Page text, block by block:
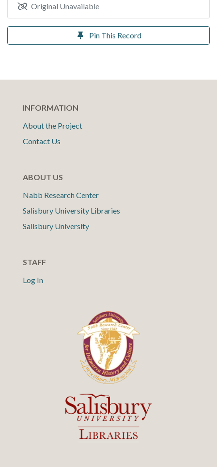
Original Unavailable
Pin This Record
INFORMATION
About the Project
Contact Us
ABOUT US
Nabb Research Center
Salisbury University Libraries
Salisbury University
STAFF
Log In